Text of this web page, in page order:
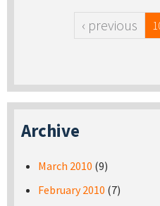
‹ previous
Archive
March 2010 (9)
February 2010 (7)